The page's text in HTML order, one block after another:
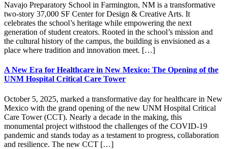
Navajo Preparatory School in Farmington, NM is a transformative
two-story 37,000 SF Center for Design & Creative Arts. It
celebrates the school’s heritage while empowering the next
generation of student creators. Rooted in the school’s mission and
the cultural history of the campus, the building is envisioned as a
place where tradition and innovation meet. […]
A New Era for Healthcare in New Mexico: The Opening of the
UNM Hospital Critical Care Tower
October 5, 2025, marked a transformative day for healthcare in New
Mexico with the grand opening of the new UNM Hospital Critical
Care Tower (CCT). Nearly a decade in the making, this
monumental project withstood the challenges of the COVID-19
pandemic and stands today as a testament to progress, collaboration
and resilience. The new CCT […]